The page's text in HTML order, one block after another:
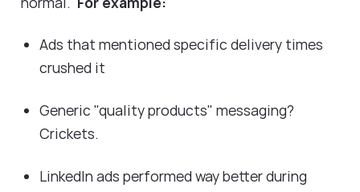
Ads that mentioned specific delivery times
crushed it
Generic "quality products" messaging?
Crickets.
LinkedIn ads performed way better during